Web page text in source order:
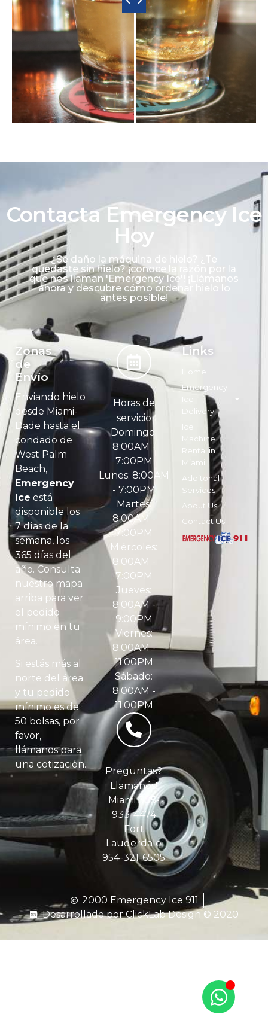
Contacta Emergency Ice
Hoy
¿Se daño la máquina de hielo? ¿Te
quedaste sin hielo? ¡conoce la razón por la
que nos llaman 'Emergency Ice'! ¡Llámanos
ahora y descubre cómo ordenar hielo lo
antes posible!
Zonas
de
Envío
Enviando hielo
desde Miami-
Dade hasta el
condado de
West Palm
Beach,
Emergency
Ice está
disponible los
7 días de la
semana, los
365 días del
año. Consulta
nuestro mapa
arriba para ver
el pedido
mínimo en tu
área.
Si estás más al
norte del área
y tu pedido
mínimo es de
50 bolsas, por
favor,
llámanos para
una cotización.
Links
Home
Emergency
Ice
Delivery
Ice
Machine
Rental in
Miami
Additonal
Services
About Us
Contact Us
Horas de
servicio
Domingo:
8:00AM -
7:00PM
Lunes: 8:00AM
- 7:00PM
Martes:
8:00AM -
7:00PM
Miércoles:
8:00AM -
7:00PM
Jueves:
8:00AM -
9:00PM
Viernes:
8:00AM -
11:00PM
Sábado:
8:00AM -
11:00PM
Preguntas?
Llamanós!
Miami 305-
933-4474
Fort
Lauderdale
954-321-6505
2000 Emergency Ice 911
Desarrollado por ClickLab Design © 2020